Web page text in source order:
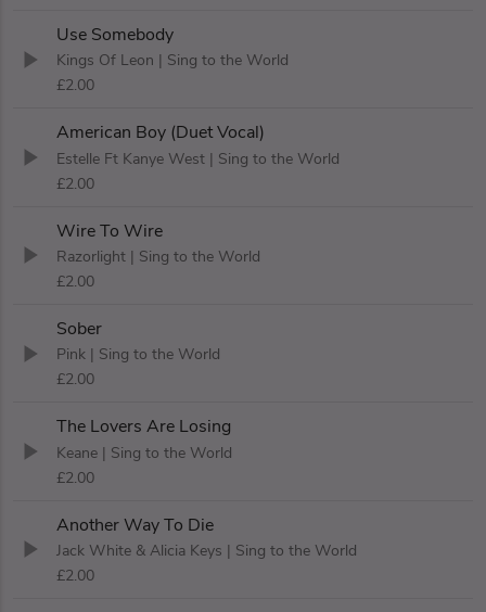
Use Somebody
Kings Of Leon | Sing to the World
£2.00
American Boy (Duet Vocal)
Estelle Ft Kanye West | Sing to the World
£2.00
Wire To Wire
Razorlight | Sing to the World
£2.00
Sober
Pink | Sing to the World
£2.00
The Lovers Are Losing
Keane | Sing to the World
£2.00
Another Way To Die
Jack White & Alicia Keys | Sing to the World
£2.00